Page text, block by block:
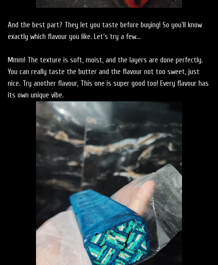
And the best part? They let you taste before buying! So you’ll know
exactly which flavour you like. Let’s try a few…
Mmm! The texture is soft, moist, and the layers are done perfectly.
You can really taste the butter and the flavour not too sweet, just
nice. Try another flavour, This one is super good too! Every flavour has
its own unique vibe.